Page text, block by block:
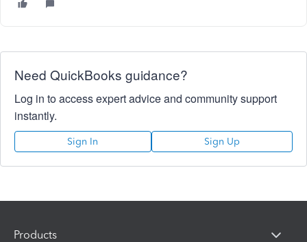
Need QuickBooks guidance?
Log in to access expert advice and community support
instantly.
Sign In Sign Up
Products